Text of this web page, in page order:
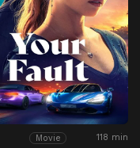
Movie 118 min